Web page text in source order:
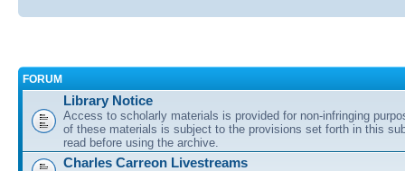
FORUM
Library Notice
Access to scholarly materials is provided for non-infringing
of these materials is subject to the provisions set forth in this
read before using the archive.
Charles Carreon Livestreams